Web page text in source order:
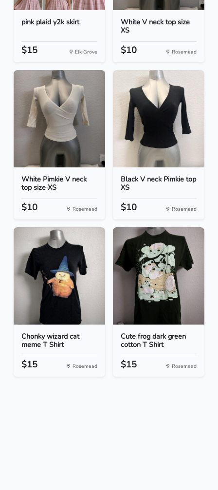
pink plaid y2k skirt
$15 Elk Grove
White V neck top size
XS
$10 Rosemead
White Pimkie V neck
top size XS
$10 Rosemead
Black V neck Pimkie top
XS
$10 Rosemead
Chonky wizard cat
meme T Shirt
$15 Rosemead
Cute frog dark green
cotton T Shirt
$15 Rosemead